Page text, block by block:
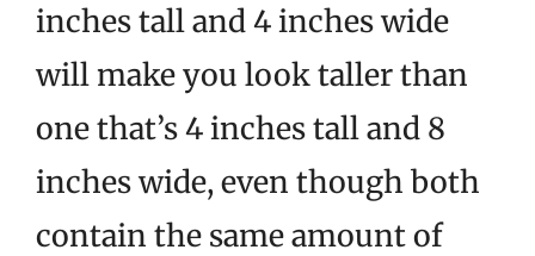
inches tall and 4 inches wide
will make you look taller than
one that’s 4 inches tall and 8
inches wide, even though both
contain the same amount of